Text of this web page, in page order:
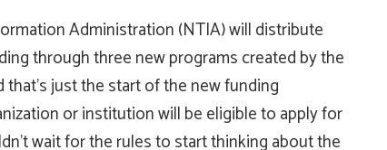
Administration (NTIA) will distribute
through three new programs created by the
just the start of the new funding
or institution will be eligible to apply for
wait for the rules to start thinking about the